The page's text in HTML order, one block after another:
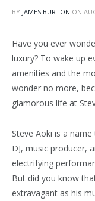
BY JAMES BURTON ON
Have you ever
luxury? To wake up
amenities and the
wonder no more,
glamorous life at
Steve Aoki is a
DJ, music producer,
electrifying
But did you know
extravagant as his